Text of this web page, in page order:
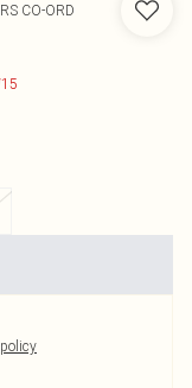
CO-ORD